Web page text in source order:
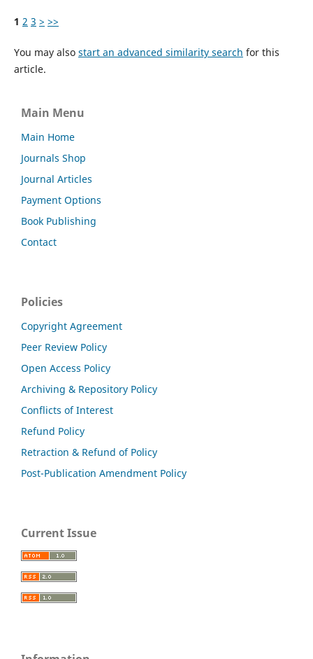
1 2 3 > >>
You may also start an advanced similarity search for this
article.
Main Menu
Main Home
Journals Shop
Journal Articles
Payment Options
Book Publishing
Contact
Policies
Copyright Agreement
Peer Review Policy
Open Access Policy
Archiving & Repository Policy
Conflicts of Interest
Refund Policy
Retraction & Refund of Policy
Post-Publication Amendment Policy
Current Issue